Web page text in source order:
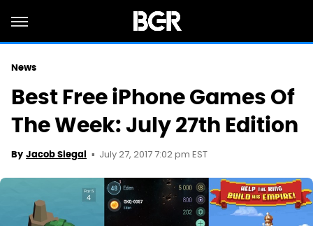
News
Best Free iPhone Games Of
The Week: July 27th Edition
By Jacob Siegal July 27, 2017 7:02 pm EST